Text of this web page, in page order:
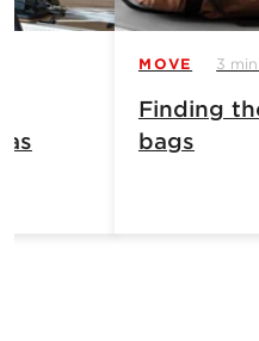
MOVE 3
Finding
bags